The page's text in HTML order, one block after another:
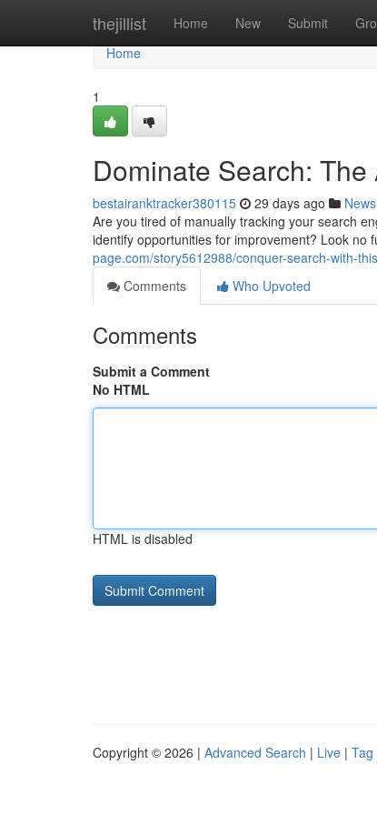
thejillist Home New Submit
Home
Home
1
Dominate Search:
bestairanktracker380115 29 days ago News
Are you tired of manually tracking your search
identify opportunities for improvement? Look no
page.com/story5612988/conquer-search-with-
Comments
Who Upvoted
Comments
Submit a Comment
No HTML
HTML is disabled
Copyright © 2026 | Advanced Search | Live | Tag